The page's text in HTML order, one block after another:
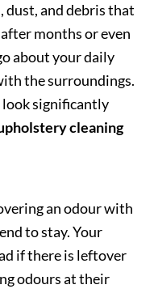
dust, and debris that
months or even
about your daily
the surroundings.
look significantly
cleaning
an odour with
to stay. Your
if there is leftover
odours at their